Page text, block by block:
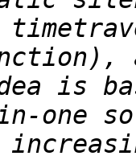
is
in-one